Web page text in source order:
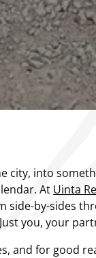
city, into
At Uinta
side-by-sides
you, your
and for good